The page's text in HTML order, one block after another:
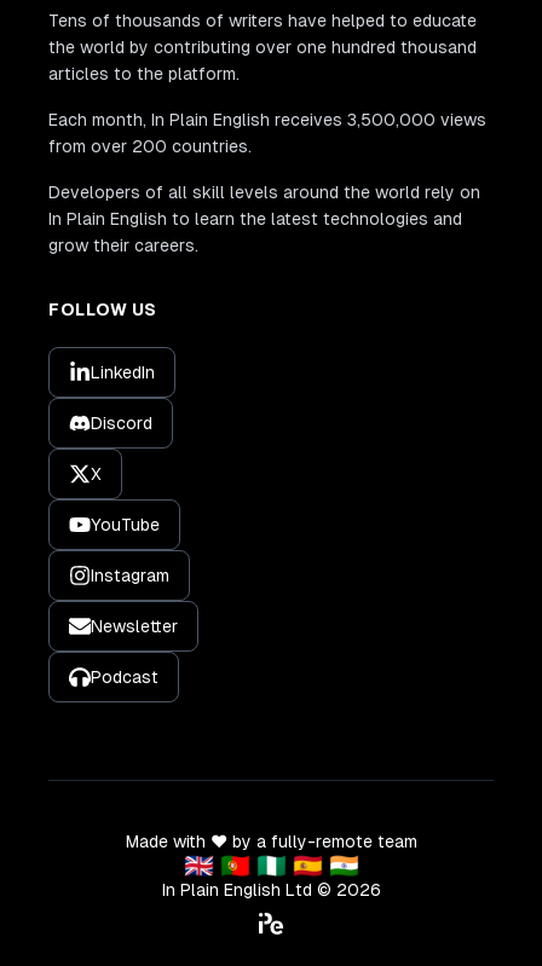
Tens of thousands of writers have helped to educate
the world by contributing over one hundred thousand
articles to the platform.
Each month, In Plain English receives 3,500,000 views
from over 200 countries.
Developers of all skill levels around the world rely on
In Plain English to learn the latest technologies and
grow their careers.
FOLLOW US
LinkedIn
Discord
X
YouTube
Instagram
Newsletter
Podcast
Made with ❤️ by a fully-remote team
🇬🇧 🇵🇹 🇳🇬 🇪🇸 🇮🇳
In Plain English Ltd © 2026